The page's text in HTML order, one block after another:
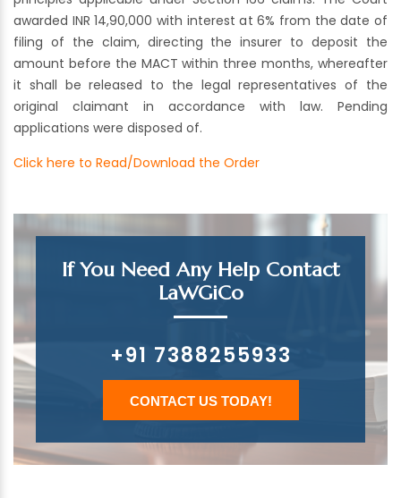
awarded INR 14,90,000 with interest at 6% from the date of
filing of the claim, directing the insurer to deposit the
amount before the MACT within three months, whereafter
it shall be released to the legal representatives of the
original claimant in accordance with law. Pending
applications were disposed of.
Click here to Read/Download the Order
If You Need Any Help Contact
LaWGiCo
+91 7388255933
CONTACT US TODAY!